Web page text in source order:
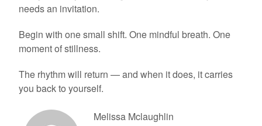
needs an invitation.
Begin with one small shift. One mindful breath. One
moment of stillness.
The rhythm will return — and when it does, it carries
you back to yourself.
Melissa Mclaughlin